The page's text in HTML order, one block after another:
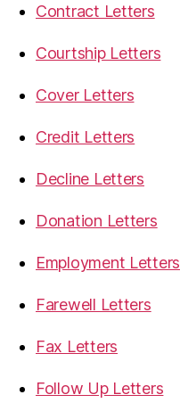
Contract Letters
Courtship Letters
Cover Letters
Credit Letters
Decline Letters
Donation Letters
Employment Letters
Farewell Letters
Fax Letters
Follow Up Letters